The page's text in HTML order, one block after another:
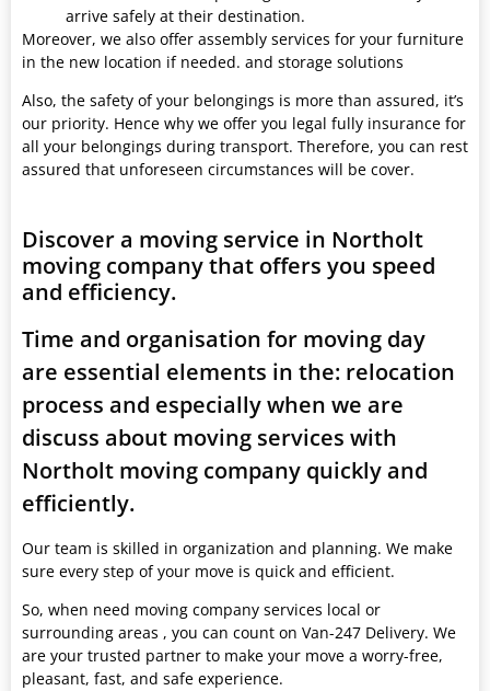
arrive safely at their destination.
Moreover, we also offer assembly services for your furniture
in the new location if needed. and storage solutions
Also, the safety of your belongings is more than assured, it’s
our priority. Hence why we offer you legal fully insurance for
all your belongings during transport. Therefore, you can rest
assured that unforeseen circumstances will be cover.
Discover a moving service in Northolt
moving company that offers you speed
and efficiency.
Time and organisation for moving day
are essential elements in the: relocation
process and especially when we are
discuss about moving services with
Northolt moving company quickly and
efficiently.
Our team is skilled in organization and planning. We make
sure every step of your move is quick and efficient.
So, when need moving company services local or
surrounding areas , you can count on Van-247 Delivery. We
are your trusted partner to make your move a worry-free,
pleasant, fast, and safe experience.